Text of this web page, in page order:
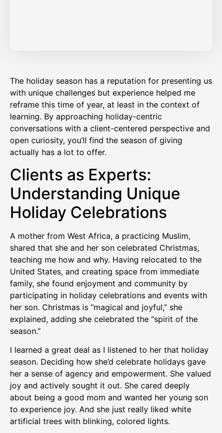
The holiday season has a reputation for presenting us
with unique challenges but experience helped me
reframe this time of year, at least in the context of
learning. By approaching holiday-centric
conversations with a client-centered perspective and
open curiosity, you’ll find the season of giving
actually has a lot to offer.
Clients as Experts:
Understanding Unique
Holiday Celebrations
A mother from West Africa, a practicing Muslim,
shared that she and her son celebrated Christmas,
teaching me how and why. Having relocated to the
United States, and creating space from immediate
family, she found enjoyment and community by
participating in holiday celebrations and events with
her son. Christmas is “magical and joyful,” she
explained, adding she celebrated the “spirit of the
season.”
I learned a great deal as I listened to her that holiday
season. Deciding how she’d celebrate holidays gave
her a sense of agency and empowerment. She valued
joy and actively sought it out. She cared deeply
about being a good mom and wanted her young son
to experience joy. And she just really liked white
artificial trees with blinking, colored lights.